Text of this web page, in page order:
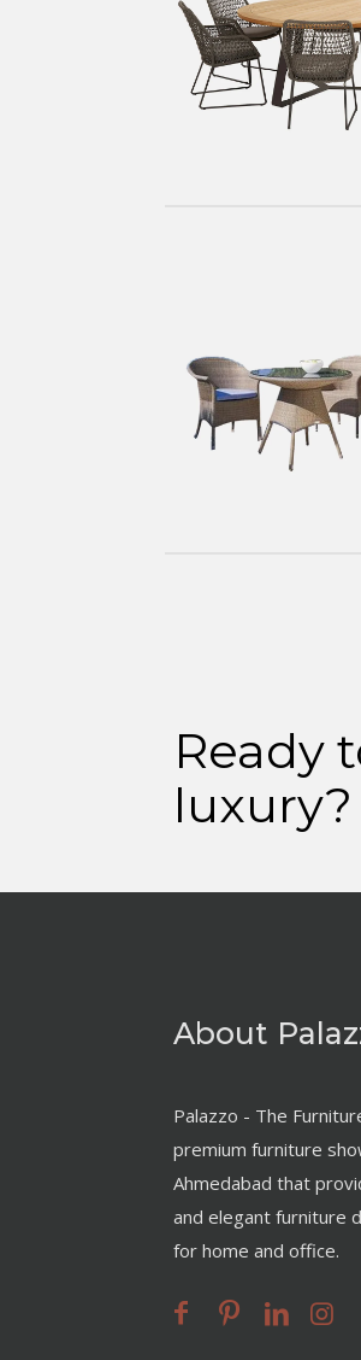
Ready
luxury?
About
Palazzo - The
premium furniture
Ahmedabad that
and elegant furniture
for home and office.